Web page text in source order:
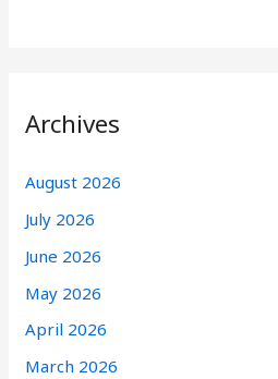
Archives
August 2026
July 2026
June 2026
May 2026
April 2026
March 2026